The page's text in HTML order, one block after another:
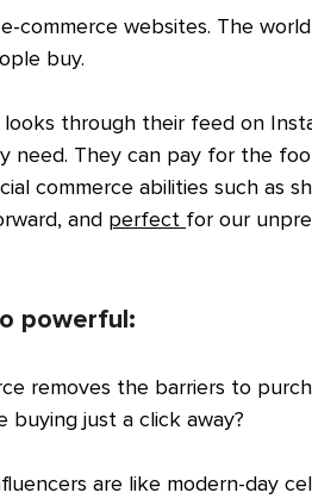
commerce websites. The
buy.
through their feed on
need. They can pay for the
commerce abilities such as
and perfect for our
powerful:
removes the barriers to
buying just a click away?
are like modern-day